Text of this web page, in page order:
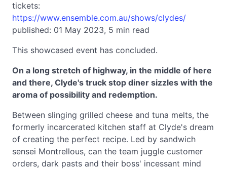
tickets:
https://www.ensemble.com.au/shows/clydes/
published: 01 May 2023, 5 min read
This showcased event has concluded.
On a long stretch of highway, in the middle of here
and there, Clyde's truck stop diner sizzles with the
aroma of possibility and redemption.
Between slinging grilled cheese and tuna melts, the
formerly incarcerated kitchen staff at Clyde's dream
of creating the perfect recipe. Led by sandwich
sensei Montrellous, can the team juggle customer
orders, dark pasts and their boss' incessant mind